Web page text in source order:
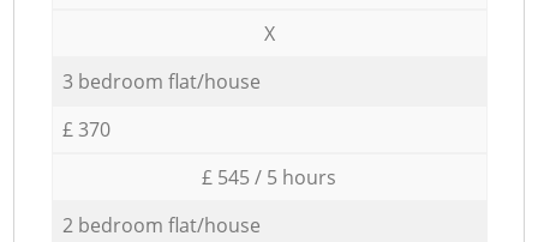
X
3 bedroom flat/house
£ 370
£ 545 / 5 hours
2 bedroom flat/house